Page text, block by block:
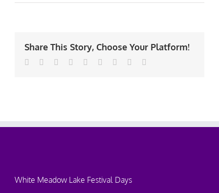
Share This Story, Choose Your Platform!
Facebook
TwitterLinkedin
Reddit TumblrGoogle+Pinterest
White Meadow Lake Festival Days